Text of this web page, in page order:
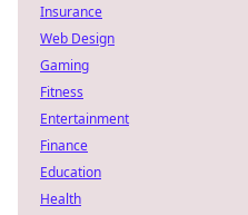
Insurance
Web Design
Gaming
Fitness
Entertainment
Finance
Education
Health